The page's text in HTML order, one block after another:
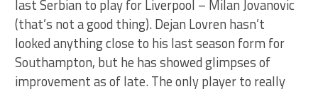
last Serbian to play for Liverpool – Milan Jovanovic
(that’s not a good thing). Dejan Lovren hasn’t
looked anything close to his last season form for
Southampton, but he has showed glimpses of
improvement as of late. The only player to really